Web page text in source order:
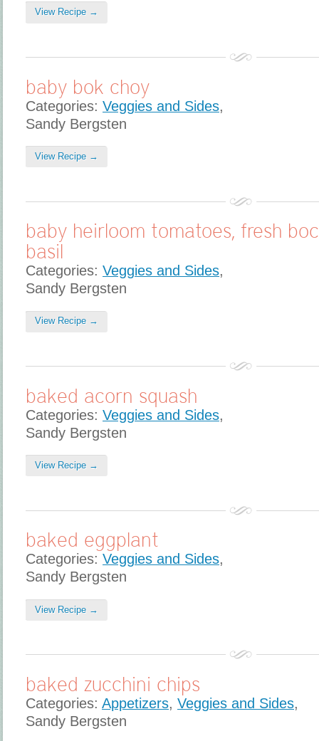
View Recipe →
baby bok choy
Categories: Veggies and Sides,
Sandy Bergsten
View Recipe →
baby heirloom tomatoes, fresh
basil
Categories: Veggies and Sides,
Sandy Bergsten
View Recipe →
baked acorn squash
Categories: Veggies and Sides,
Sandy Bergsten
View Recipe →
baked eggplant
Categories: Veggies and Sides,
Sandy Bergsten
View Recipe →
baked zucchini chips
Categories: Appetizers, Veggies and Sides,
Sandy Bergsten